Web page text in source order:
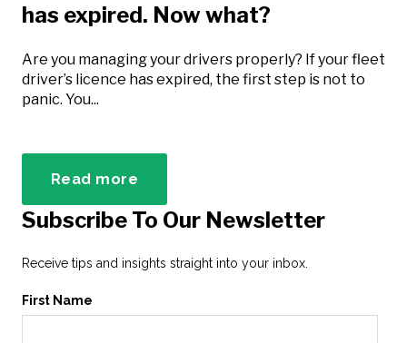
has expired. Now what?
Are you managing your drivers properly? If your fleet
driver’s licence has expired, the first step is not to
panic. You...
Read more
Subscribe To Our Newsletter
Receive tips and insights straight into your inbox.
First Name